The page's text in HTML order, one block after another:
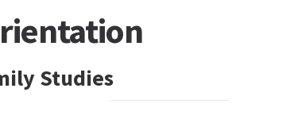
Studies